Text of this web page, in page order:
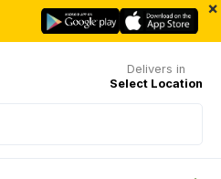
×
Delivers in
Select Location